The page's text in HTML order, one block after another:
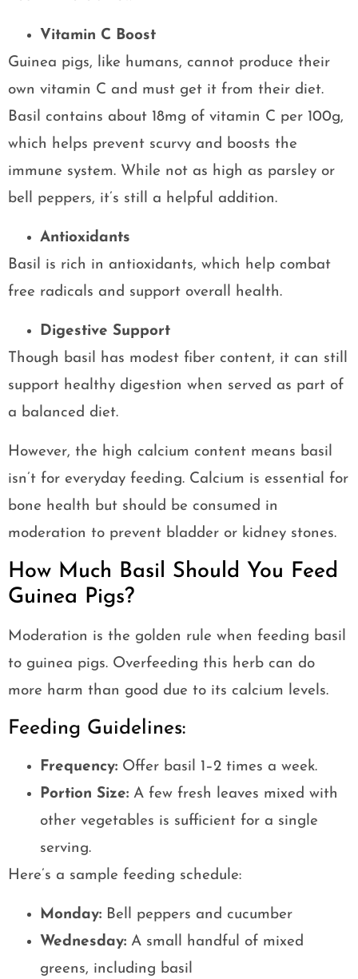
Vitamin C Boost
Guinea pigs, like humans, cannot produce their
own vitamin C and must get it from their diet.
Basil contains about 18mg of vitamin C per 100g,
which helps prevent scurvy and boosts the
immune system. While not as high as parsley or
bell peppers, it’s still a helpful addition.
Antioxidants
Basil is rich in antioxidants, which help combat
free radicals and support overall health.
Digestive Support
Though basil has modest fiber content, it can still
support healthy digestion when served as part of
a balanced diet.
However, the high calcium content means basil
isn’t for everyday feeding. Calcium is essential for
bone health but should be consumed in
moderation to prevent bladder or kidney stones.
How Much Basil Should You Feed
Guinea Pigs?
Moderation is the golden rule when feeding basil
to guinea pigs. Overfeeding this herb can do
more harm than good due to its calcium levels.
Feeding Guidelines:
Frequency: Offer basil 1–2 times a week.
Portion Size: A few fresh leaves mixed with
other vegetables is sufficient for a single
serving.
Here’s a sample feeding schedule:
Monday: Bell peppers and cucumber
Wednesday: A small handful of mixed
greens, including basil